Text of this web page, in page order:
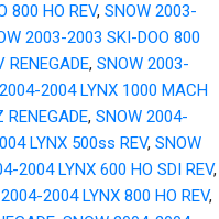
800 HO REV, SNOW 2003-
2003-2003 SKI-DOO 800
, SNOW 2003-
2004 LYNX 1000 MACH
, SNOW 2004-
LYNX 500ss REV, SNOW
2004 LYNX 600 HO SDI REV,
2004 LYNX 800 HO REV,